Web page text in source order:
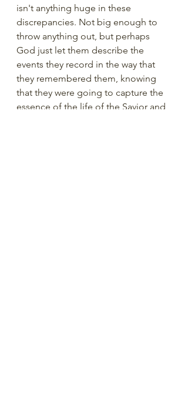
isn't anything huge in these
discrepancies. Not big enough to
throw anything out, but perhaps
God just let them describe the
events they record in the way that
they remembered them, knowing
that they were going to capture the
essence of the life of the Savior and